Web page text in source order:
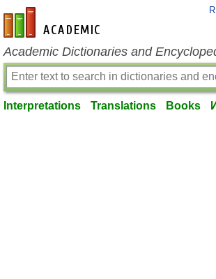
en-academic.com
Academic Dictionaries and
Interpretations Translations Books